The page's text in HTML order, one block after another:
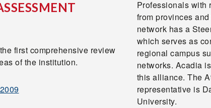
first comprehensive review
of the institution.
Professionals with
from provinces
network has a
which serves as
regional campus
networks. Acadia
this alliance. The
representative is
University.